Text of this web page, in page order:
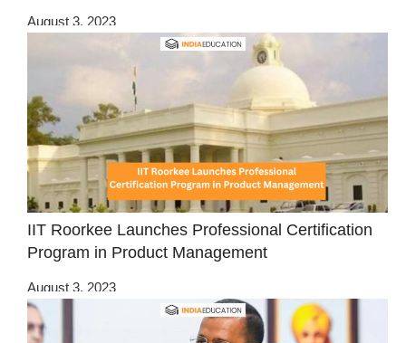
August 3, 2023
IIT Roorkee Launches Professional Certification
Program in Product Management
August 3, 2023